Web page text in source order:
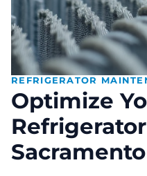
REFRIGERATOR
Optimize